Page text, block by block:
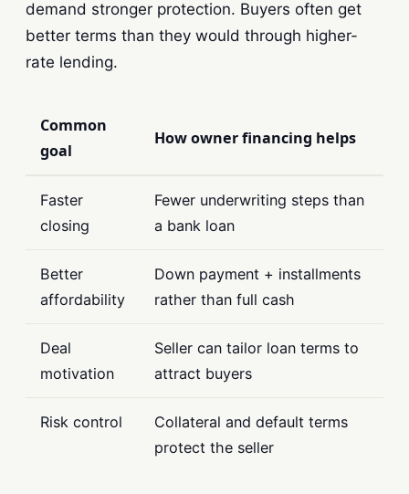
demand stronger protection. Buyers often get
better terms than they would through higher-
rate lending.
Common
goal
How owner financing helps
Faster
closing
Fewer underwriting steps than
a bank loan
Better
affordability
Down payment + installments
rather than full cash
Deal
motivation
Seller can tailor loan terms to
attract buyers
Risk control
Collateral and default terms
protect the seller